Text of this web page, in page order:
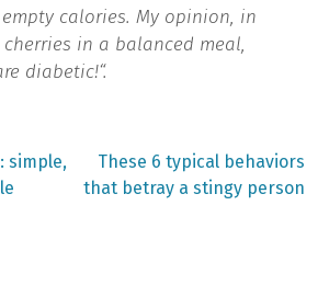
calories. My opinion, in
in a balanced meal,
diabetic!“.
simple,
Next
post:
These 6 typical behaviors
that betray a stingy person